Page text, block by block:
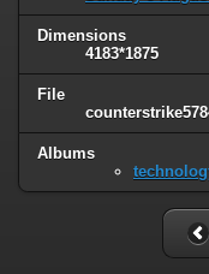
Dimensions
4183*1875
File
Albums